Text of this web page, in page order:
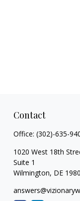
Contact
Office: (302)-635-
1020 West 18th
Suite 1
Wilmington, DE